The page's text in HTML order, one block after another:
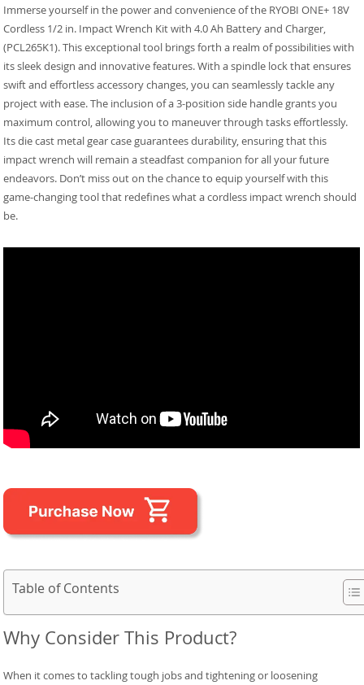
Immerse yourself in the power and convenience of the RYOBI ONE+ 18V
Cordless 1/2 in. Impact Wrench Kit with 4.0 Ah Battery and Charger,
(PCL265K1). This exceptional tool brings forth a realm of possibilities with
its sleek design and innovative features. With a spindle lock that ensures
swift and effortless accessory changes, you can seamlessly tackle any
project with ease. The inclusion of a 3-position side handle grants you
maximum control, allowing you to maneuver through tasks effortlessly.
Its die cast metal gear case guarantees durability, ensuring that this
impact wrench will remain a steadfast companion for all your future
endeavors. Don’t miss out on the chance to equip yourself with this
game-changing tool that redefines what a cordless impact wrench should
be.
Table of Contents
Why Consider This Product?
When it comes to tackling tough jobs and tightening or loosening